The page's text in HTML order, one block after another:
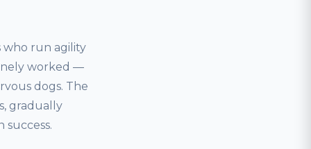
who run agility
worked —
dogs. The
gradually